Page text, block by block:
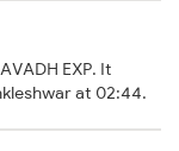
EXP. It
at 02:44.